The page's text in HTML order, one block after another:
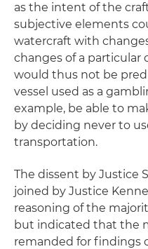
as the intent of the
subjective elements
watercraft with
changes of a particular
would thus not be
vessel used as a
example, be able to
by deciding never to
transportation.
The dissent by Justice
joined by Justice
reasoning of the
but indicated that the
remanded for findings